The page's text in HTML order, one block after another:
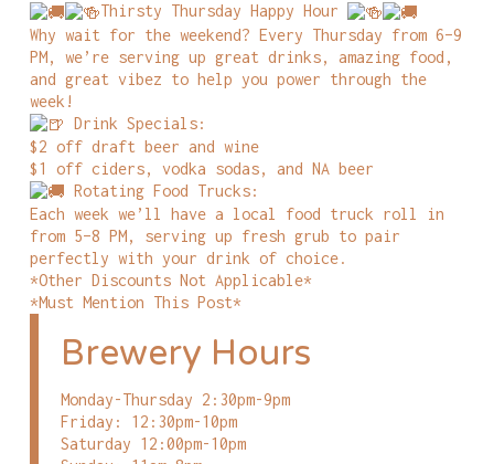
Thirsty Thursday Happy Hour
Why wait for the weekend? Every Thursday from 6–9
PM, we’re serving up great drinks, amazing food,
and great vibez to help you power through the
week!
Drink Specials:
$2 off draft beer and wine
$1 off ciders, vodka sodas, and NA beer
Rotating Food Trucks:
Each week we’ll have a local food truck roll in
from 5–8 PM, serving up fresh grub to pair
perfectly with your drink of choice.
*Other Discounts Not Applicable*
*Must Mention This Post*
Brewery Hours
Monday-Thursday 2:30pm-9pm
Friday: 12:30pm-10pm
Saturday 12:00pm-10pm